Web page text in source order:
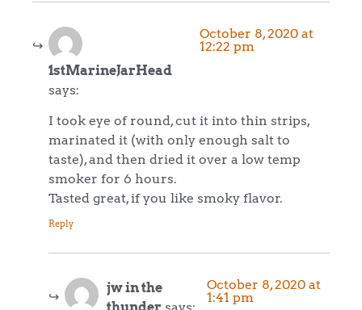
1stMarineJarHead
says:
October 8, 2020 at
12:22 pm
I took eye of round, cut it into thin strips,
marinated it (with only enough salt to
taste), and then dried it over a low temp
smoker for 6 hours.
Tasted great, if you like smoky flavor.
Reply
jw in the
thunder says:
October 8, 2020 at
1:41 pm